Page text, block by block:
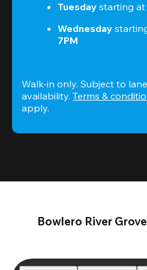
Tuesday starting at
Wednesday
7PM
Walk-in only. Subject to lane
availability. Terms &
apply.
Bowlero River